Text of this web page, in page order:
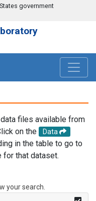
government
files available from
on the
Data
in the table to go to
for that dataset.
your search.